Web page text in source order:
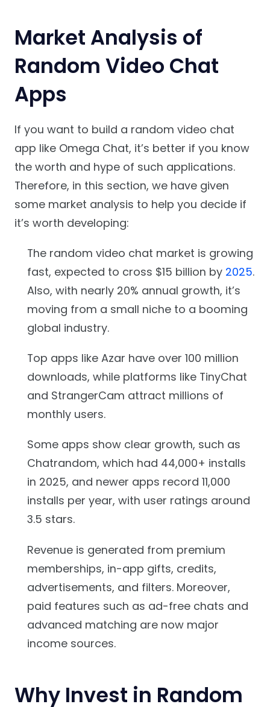
Market Analysis of
Random Video Chat
Apps
If you want to build a random video chat
app like Omega Chat, it’s better if you know
the worth and hype of such applications.
Therefore, in this section, we have given
some market analysis to help you decide if
it’s worth developing:
The random video chat market is growing
fast, expected to cross $15 billion by 2025.
Also, with nearly 20% annual growth, it’s
moving from a small niche to a booming
global industry.
Top apps like Azar have over 100 million
downloads, while platforms like TinyChat
and StrangerCam attract millions of
monthly users.
Some apps show clear growth, such as
Chatrandom, which had 44,000+ installs
in 2025, and newer apps record 11,000
installs per year, with user ratings around
3.5 stars.
Revenue is generated from premium
memberships, in-app gifts, credits,
advertisements, and filters. Moreover,
paid features such as ad-free chats and
advanced matching are now major
income sources.
Why Invest in Random